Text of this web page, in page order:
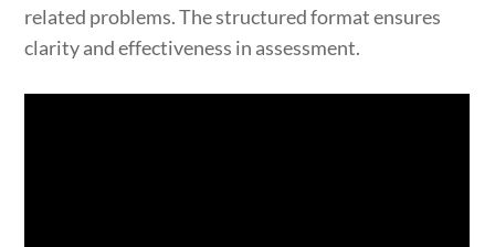
related problems. The structured format ensures
clarity and effectiveness in assessment.